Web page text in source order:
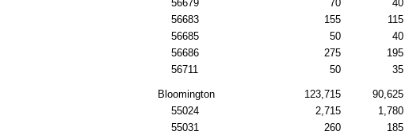
56679
70 40
56683
155 115
56685
50 40
56686
275 195
56711
50 35
Bloomington 123,715 90,625
55024
2,715 1,780
55031
260 185